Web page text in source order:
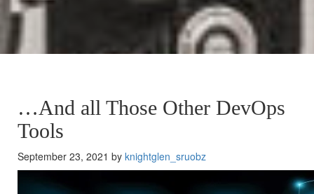
…And all Those Other DevOps
Tools
September 23, 2021 by knightglen_sruobz